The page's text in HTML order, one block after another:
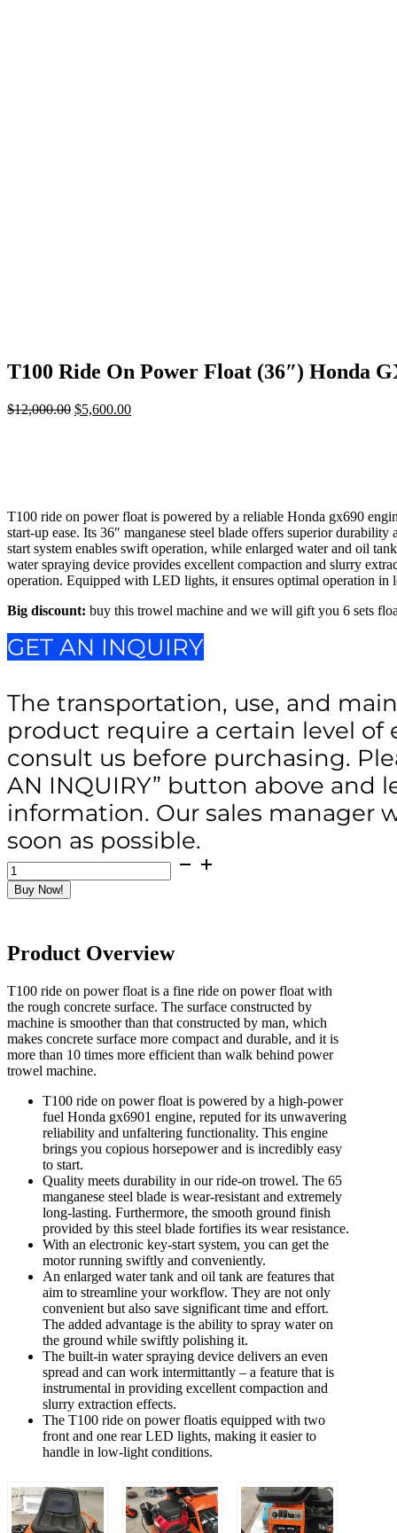
T100 Ride On Power Float (36″) Honda
$12,000.00 Original
$5,600.00
T100 ride on power float is powered by a reliable Honda gx690
start-up ease. Its 36″ manganese steel blade offers superior
start system enables swift operation, while enlarged water and oil
water spraying device provides excellent compaction and slurry
operation. Equipped with LED lights, it ensures optimal operation in
Big discount: buy this trowel machine and we will gift you 6 sets
GET AN INQUIRY
The transportation, use, and
product require a certain level of
consult us before purchasing.
AN INQUIRY” button above and
information. Our sales manager
soon as possible.
T100
Ride
On
Honda
Powered
quantity
Buy Now!
Product Overview
T100 ride on power float is a fine ride on power float with
the rough concrete surface. The surface constructed by
machine is smoother than that constructed by man, which
makes concrete surface more compact and durable, and it is
more than 10 times more efficient than walk behind power
trowel machine.
T100 ride on power float is powered by a high-power
fuel Honda gx6901 engine, reputed for its unwavering
reliability and unfaltering functionality. This engine
brings you copious horsepower and is incredibly easy
to start.
Quality meets durability in our ride-on trowel. The 65
manganese steel blade is wear-resistant and extremely
long-lasting. Furthermore, the smooth ground finish
provided by this steel blade fortifies its wear resistance.
With an electronic key-start system, you can get the
motor running swiftly and conveniently.
An enlarged water tank and oil tank are features that
aim to streamline your workflow. They are not only
convenient but also save significant time and effort.
The added advantage is the ability to spray water on
the ground while swiftly polishing it.
The built-in water spraying device delivers an even
spread and can work intermittantly – a feature that is
instrumental in providing excellent compaction and
slurry extraction effects.
The T100 ride on power floatis equipped with two
front and one rear LED lights, making it easier to
handle in low-light conditions.